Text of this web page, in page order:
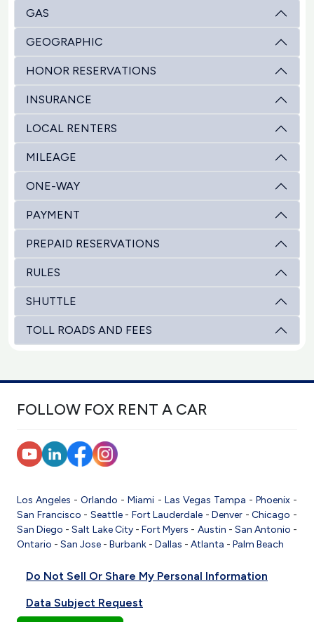
GAS
GEOGRAPHIC
HONOR RESERVATIONS
INSURANCE
LOCAL RENTERS
MILEAGE
ONE-WAY
PAYMENT
PREPAID RESERVATIONS
RULES
SHUTTLE
TOLL ROADS AND FEES
FOLLOW FOX RENT A CAR
Los Angeles -Orlando -Miami - Las Vegas Tampa - Phoenix-
San Francisco - Seattle- Fort Lauderdale -Denver -Chicago -
San Diego -Salt Lake City-Fort Myers - Austin - San Antonio -
Ontario - San Jose - Burbank - Dallas - Atlanta - Palm Beach
Do Not Sell Or Share My Personal Information
Data Subject Request